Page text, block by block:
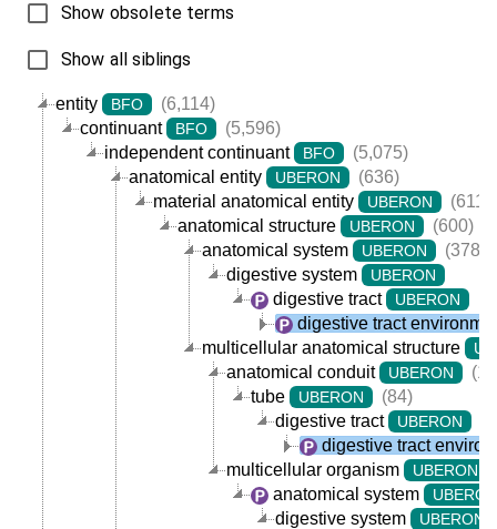
entity BFO
(6,114)
continuant
BFO
(5,596)
independent continuant
BFO
(5,075)
anatomical entity
UBERON
(636)
material anatomical entity
UBERON
(611)
anatomical structure
UBERON
(600)
anatomical system
UBERON
(378)
digestive system
UBERON
digestive tract UBERON
digestive tract
multicellular anatomical structure
anatomical conduit UBERON
tube
UBERON
(84)
digestive tract
UBERON
digestive tract
multicellular organism
UBERON
anatomical system
UBERON
digestive system UBERON
Show obsolete terms
Show all siblings